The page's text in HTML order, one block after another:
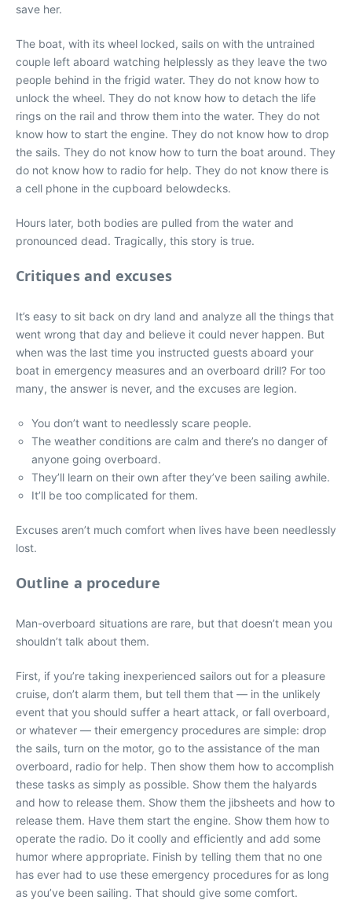
save her.
The boat, with its wheel locked, sails on with the untrained
couple left aboard watching helplessly as they leave the two
people behind in the frigid water. They do not know how to
unlock the wheel. They do not know how to detach the life
rings on the rail and throw them into the water. They do not
know how to start the engine. They do not know how to drop
the sails. They do not know how to turn the boat around. They
do not know how to radio for help. They do not know there is
a cell phone in the cupboard belowdecks.
Hours later, both bodies are pulled from the water and
pronounced dead. Tragically, this story is true.
Critiques and excuses
It’s easy to sit back on dry land and analyze all the things that
went wrong that day and believe it could never happen. But
when was the last time you instructed guests aboard your
boat in emergency measures and an overboard drill? For too
many, the answer is never, and the excuses are legion.
You don’t want to needlessly scare people.
The weather conditions are calm and there’s no danger of
anyone going overboard.
They’ll learn on their own after they’ve been sailing awhile.
It’ll be too complicated for them.
Excuses aren’t much comfort when lives have been needlessly
lost.
Outline a procedure
Man-overboard situations are rare, but that doesn’t mean you
shouldn’t talk about them.
First, if you’re taking inexperienced sailors out for a pleasure
cruise, don’t alarm them, but tell them that — in the unlikely
event that you should suffer a heart attack, or fall overboard,
or whatever — their emergency procedures are simple: drop
the sails, turn on the motor, go to the assistance of the man
overboard, radio for help. Then show them how to accomplish
these tasks as simply as possible. Show them the halyards
and how to release them. Show them the jibsheets and how to
release them. Have them start the engine. Show them how to
operate the radio. Do it coolly and efficiently and add some
humor where appropriate. Finish by telling them that no one
has ever had to use these emergency procedures for as long
as you’ve been sailing. That should give some comfort.